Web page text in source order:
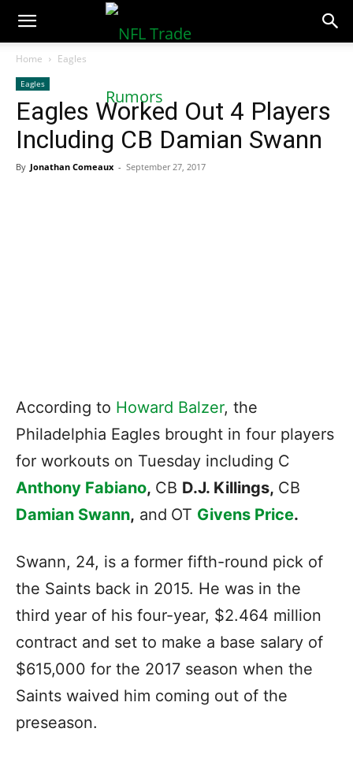
NFLTradeRumors.co
Home Eagles
Eagles
Eagles Worked Out 4 Players
Including CB Damian Swann
By Jonathan Comeaux - September 27, 2017
According to Howard Balzer, the
Philadelphia Eagles brought in four players
for workouts on Tuesday including C
Anthony Fabiano, CB D.J. Killings, CB
Damian Swann, and OT Givens Price.
Swann, 24, is a former fifth-round pick of
the Saints back in 2015. He was in the
third year of his four-year, $2.464 million
contract and set to make a base salary of
$615,000 for the 2017 season when the
Saints waived him coming out of the
preseason.